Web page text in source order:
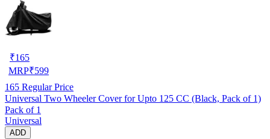
₹165
MRP₹599
165 Regular Price
Universal Two Wheeler Cover for Upto 125 CC (Black, Pack of 1)
Pack of 1
Universal
ADD